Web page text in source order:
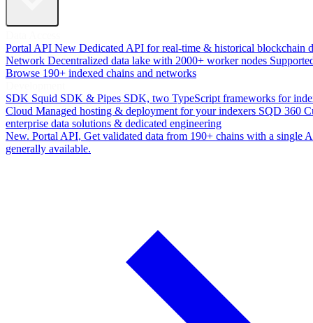
Portal API New Dedicated API for real-time & historical blockchain
Network Decentralized data lake with 2000+ worker nodes
Browse 190+ indexed chains and networks
SDK Squid SDK & Pipes SDK, two TypeScript frameworks for
Cloud Managed hosting & deployment for your indexers SQD 360
enterprise data solutions & dedicated engineering
New. Portal API, Get validated data from 190+ chains with a single
generally available.